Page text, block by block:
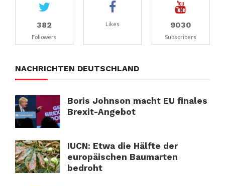
382
Followers
Likes 9030
Subscribers
NACHRICHTEN DEUTSCHLAND
Boris Johnson macht EU finales
Brexit-Angebot
IUCN: Etwa die Hälfte der
europäischen Baumarten
bedroht